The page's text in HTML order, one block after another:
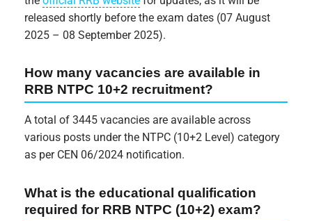
released shortly before the exam dates (07 August
2025 – 08 September 2025).
How many vacancies are available in
RRB NTPC 10+2 recruitment?
A total of 3445 vacancies are available across
various posts under the NTPC (10+2 Level) category
as per CEN 06/2024 notification.
What is the educational qualification
required for RRB NTPC (10+2) exam?